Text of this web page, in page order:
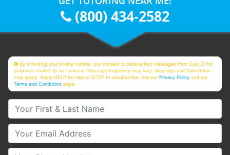
(800) 434-2582
By providing your phone number, you consent to receive text messages from Club Z! for
purposes related to our services. Message frequency may vary. Message and Data Rates
may apply. Reply HELP for help or STOP to unsubscribe. See ourPrivacy Policy and our
Terms and Conditions page
Your First & Last Name
Your Email